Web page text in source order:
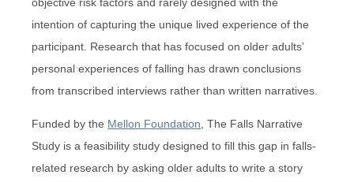
intention of capturing the unique lived experience of the
participant. Research that has focused on older adults’
personal experiences of falling has drawn conclusions
from transcribed interviews rather than written narratives.
Funded by the Mellon Foundation , The Falls Narrative
Study is a feasibility study designed to fill this gap in falls-
related research by asking older adults to write a story